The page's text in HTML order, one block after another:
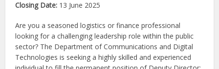
Closing Date: 13 June 2025
Are you a seasoned logistics or finance professional
looking for a challenging leadership role within the public
sector? The Department of Communications and Digital
Technologies is seeking a highly skilled and experienced